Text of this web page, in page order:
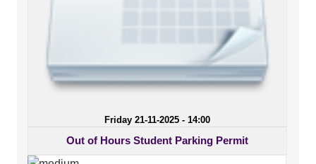
Friday 21-11-2025 - 14:00
Out of Hours Student Parking Permit